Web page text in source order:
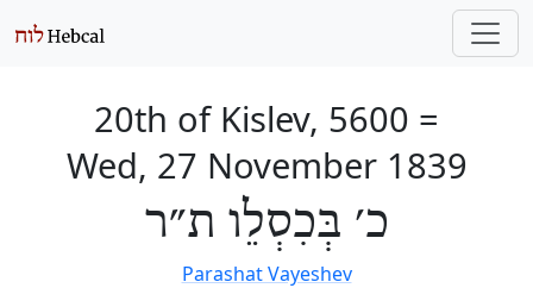
20th of Kislev, 5600 =
Wed, 27 November 1839
כ׳ בְּכִסְלֵו ת״ר
Parashat Vayeshev